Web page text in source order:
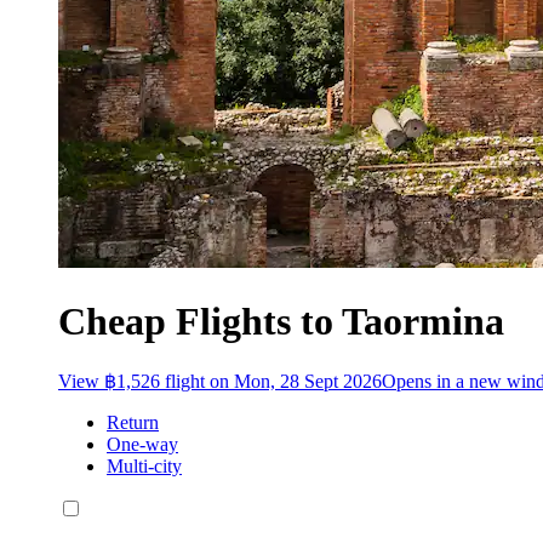
Cheap Flights to Taormina
View ฿1,526 flight on Mon, 28 Sept 2026Opens in a new
Return
One-way
Multi-city